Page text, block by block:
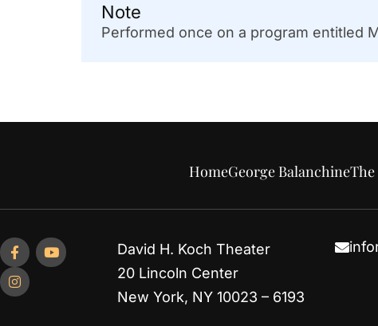
Note
Performed once on a program entitled
HomeGeorge Balanchine
David H. Koch Theater
20 Lincoln Center
New York, NY 10023 – 6193